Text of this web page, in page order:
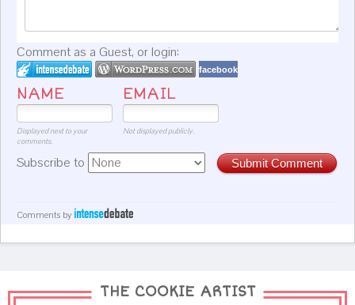
Comment as a Guest, or login:
facebook
NAME EMAIL
Displayed next to your
comments.
Not displayed publicly.
Submit Comment
Subscribe to
Comments by
THE COOKIE ARTIST